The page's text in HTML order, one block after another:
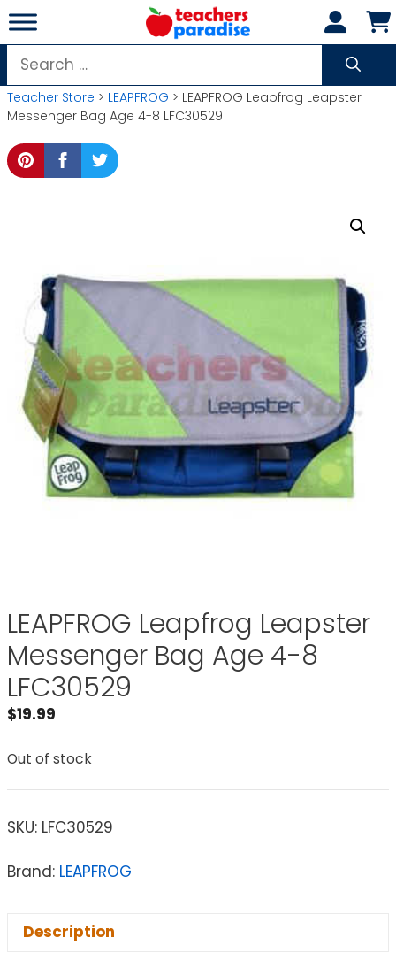
Skip
to
content
Search
for:
Teacher Store > LEAPFROG > LEAPFROG Leapfrog Leapster
Messenger Bag Age 4-8 LFC30529
LEAPFROG Leapfrog Leapster
Messenger Bag Age 4-8
LFC30529
$19.99
Out of stock
SKU: LFC30529
Brand: LEAPFROG
Description